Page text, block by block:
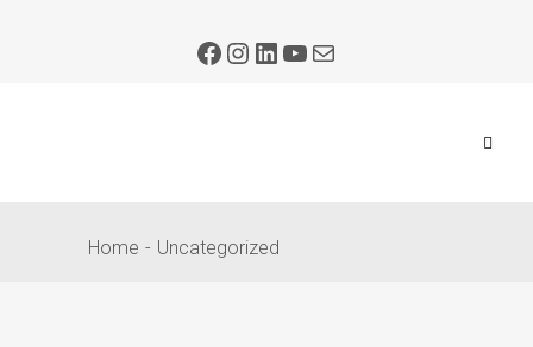
Home Uncategorized